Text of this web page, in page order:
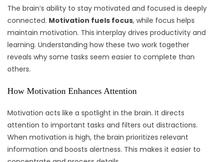
The brain’s ability to stay motivated and focused is deeply
connected. Motivation fuels focus, while focus helps
maintain motivation. This interplay drives productivity and
learning. Understanding how these two work together
reveals why some tasks seem easier to complete than
others.
How Motivation Enhances Attention
Motivation acts like a spotlight in the brain. It directs
attention to important tasks and filters out distractions.
When motivation is high, the brain prioritizes relevant
information and boosts alertness. This makes it easier to